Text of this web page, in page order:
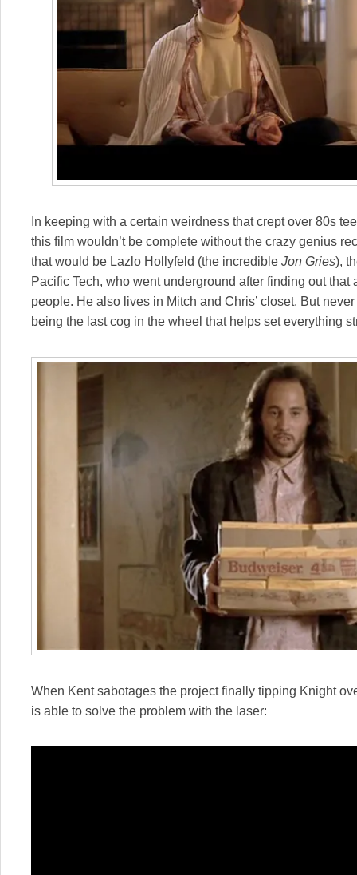
In keeping with a certain weirdness that crept over 80s
this film wouldn’t be complete without the crazy genius
that would be Lazlo Hollyfeld (the incredible Jon Gries),
Pacific Tech, who went underground after finding out
people. He also lives in Mitch and Chris’ closet. But
being the last cog in the wheel that helps set everything
When Kent sabotages the project finally tipping Knight
is able to solve the problem with the laser: